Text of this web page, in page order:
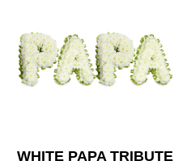
WHITE PAPA TRIBUTE